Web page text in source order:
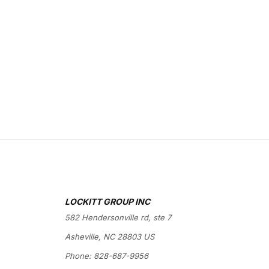
LOCKITT GROUP INC
582 Hendersonville rd, ste 7
Asheville, NC 28803 US
Phone: 828-687-9956